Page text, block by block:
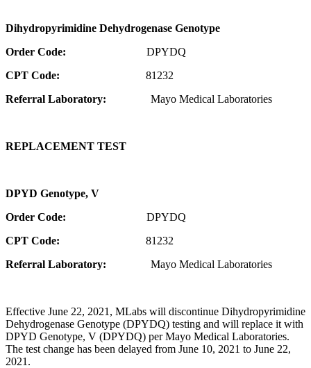
Dihydropyrimidine Dehydrogenase Genotype
Order Code: DPYDQ
CPT Code: 81232
Referral Laboratory: Mayo Medical Laboratories
REPLACEMENT TEST
DPYD Genotype, V
Order Code: DPYDQ
CPT Code: 81232
Referral Laboratory: Mayo Medical Laboratories
Effective June 22, 2021, MLabs will discontinue Dihydropyrimidine
Dehydrogenase Genotype (DPYDQ) testing and will replace it with
DPYD Genotype, V (DPYDQ) per Mayo Medical Laboratories.
The test change has been delayed from June 10, 2021 to June 22,
2021.